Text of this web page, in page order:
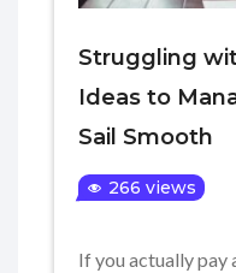
Struggling
Ideas to
Sail Smooth
266 views
If you actually pay